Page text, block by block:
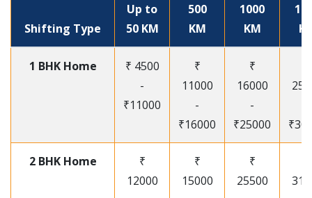
Shifting Type
Up to
50 KM
500
KM
1000
KM
1 BHK Home
₹ 4500
-
₹11000
₹
11000
-
₹16000
₹
16000
-
₹25000
2 BHK Home
₹
12000
₹
15000
₹
25500